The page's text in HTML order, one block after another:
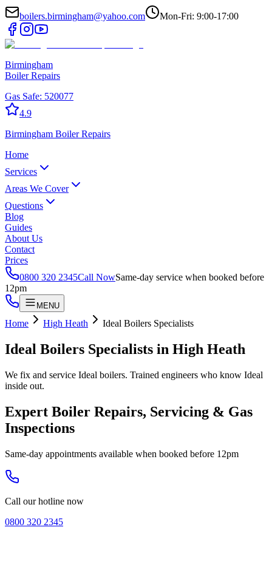
boilers.birmingham@yahoo.com Mon-Fri: 9:00-17:00
Birmingham
Boiler Repairs
Gas Safe: 520077
4.9
Birmingham Boiler Repairs
Home
Services
Areas We Cover
Questions
Blog
Guides
About Us
Contact
Prices
0800 320 2345Call NowSame-day service when booked before
12pm
MENU
Home High Heath Ideal Boilers Specialists
Ideal Boilers Specialists in High Heath
We fix and service Ideal boilers. Trained engineers who know Ideal
inside out.
Expert Boiler Repairs, Servicing & Gas
Inspections
Same-day appointments available when booked before 12pm
Call our hotline now
0800 320 2345